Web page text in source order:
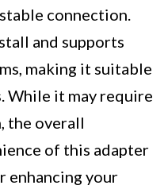
connection.
and supports
making it suitable
While it may require
the overall
of this adapter
enhancing your